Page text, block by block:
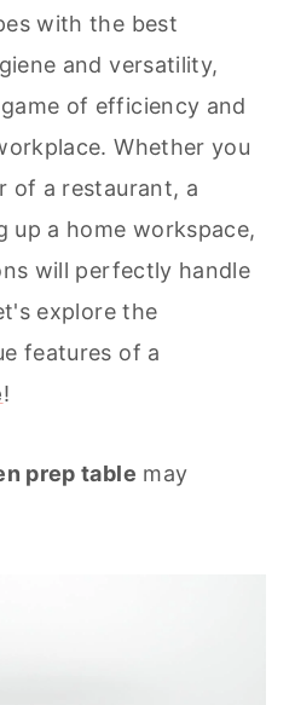
with the best
and versatility,
of efficiency and
Whether you
of a restaurant, a
up a home workspace,
will perfectly handle
explore the
features of a
!
prep table may